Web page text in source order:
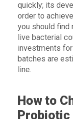
quickly; its
order to
you should find
live bacterial
investments
batches are
line.
How to